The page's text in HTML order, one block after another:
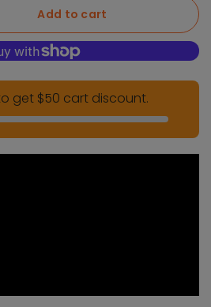
Add to cart
get $50 cart discount.